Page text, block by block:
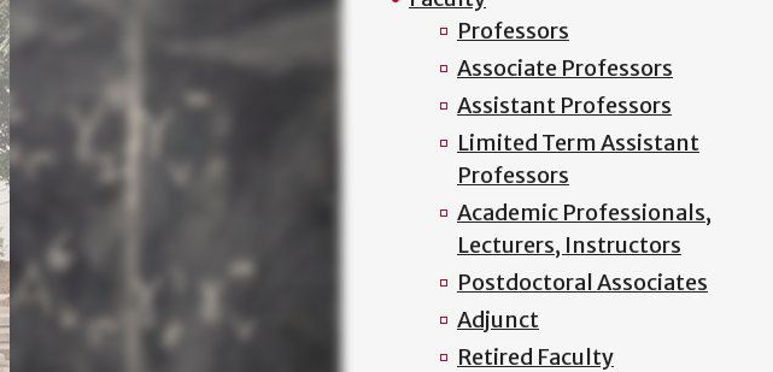
Professors
Associate Professors
Assistant Professors
Limited Term Assistant
Professors
Academic Professionals,
Lecturers, Instructors
Postdoctoral Associates
Adjunct
Retired Faculty